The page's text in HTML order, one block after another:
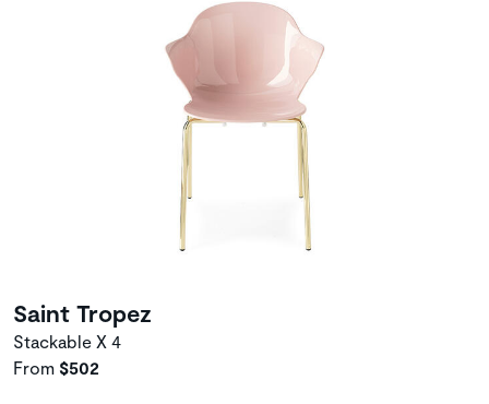
Saint Tropez
Stackable X 4
From $502